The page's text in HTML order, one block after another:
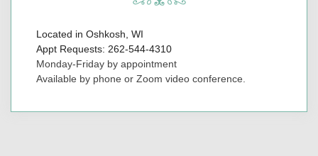
Located in Oshkosh, WI
Appt Requests: 262-544-4310
Monday-Friday by appointment
Available by phone or Zoom video conference.